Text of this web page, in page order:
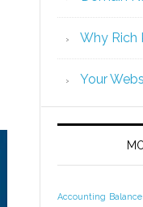
Why Rich
Your
Accounting